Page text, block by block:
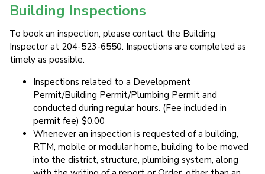
Building Inspections
To book an inspection, please contact the Building
Inspector at 204-523-6550. Inspections are completed as
timely as possible.
Inspections related to a Development
Permit/Building Permit/Plumbing Permit and
conducted during regular hours. (Fee included in
permit fee) $0.00
Whenever an inspection is requested of a building,
RTM, mobile or modular home, building to be moved
into the district, structure, plumbing system, along